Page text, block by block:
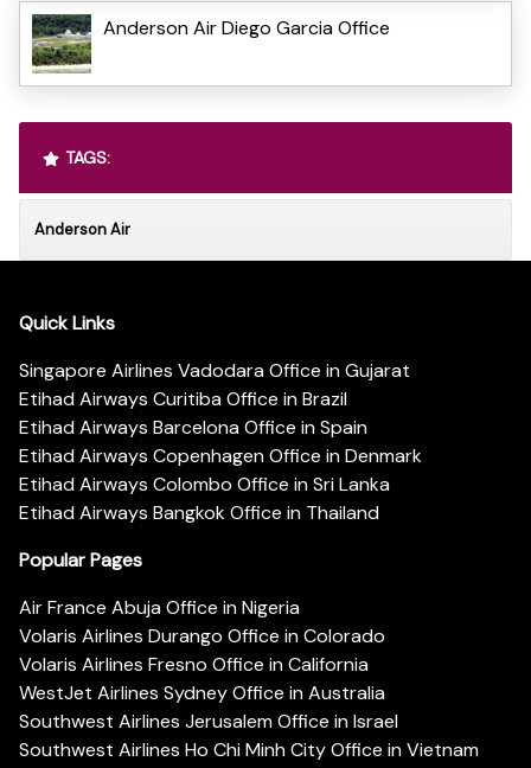
Anderson Air Diego Garcia Office
TAGS:
Anderson Air
Quick Links
Singapore Airlines Vadodara Office in Gujarat
Etihad Airways Curitiba Office in Brazil
Etihad Airways Barcelona Office in Spain
Etihad Airways Copenhagen Office in Denmark
Etihad Airways Colombo Office in Sri Lanka
Etihad Airways Bangkok Office in Thailand
Popular Pages
Air France Abuja Office in Nigeria
Volaris Airlines Durango Office in Colorado
Volaris Airlines Fresno Office in California
WestJet Airlines Sydney Office in Australia
Southwest Airlines Jerusalem Office in Israel
Southwest Airlines Ho Chi Minh City Office in Vietnam